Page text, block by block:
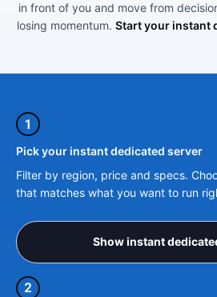
in front of you and move from
losing momentum. Start your instant
1
Pick your instant dedicated server
Filter by region, price and specs.
that matches what you want to run
Show instant
2